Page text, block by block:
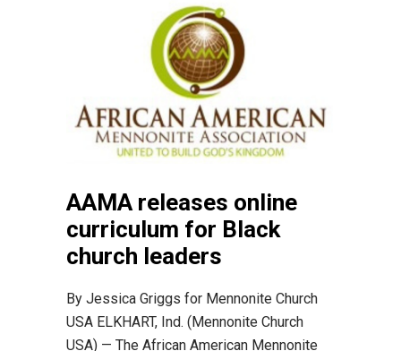
AAMA releases online
curriculum for Black
church leaders
By Jessica Griggs for Mennonite Church
USA ELKHART, Ind. (Mennonite Church
USA) — The African American Mennonite